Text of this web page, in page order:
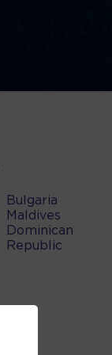
Bulgaria
Maldives
Dominican
Republic